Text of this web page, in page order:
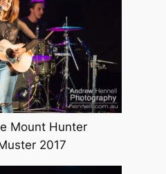
Mount Hunter
2017